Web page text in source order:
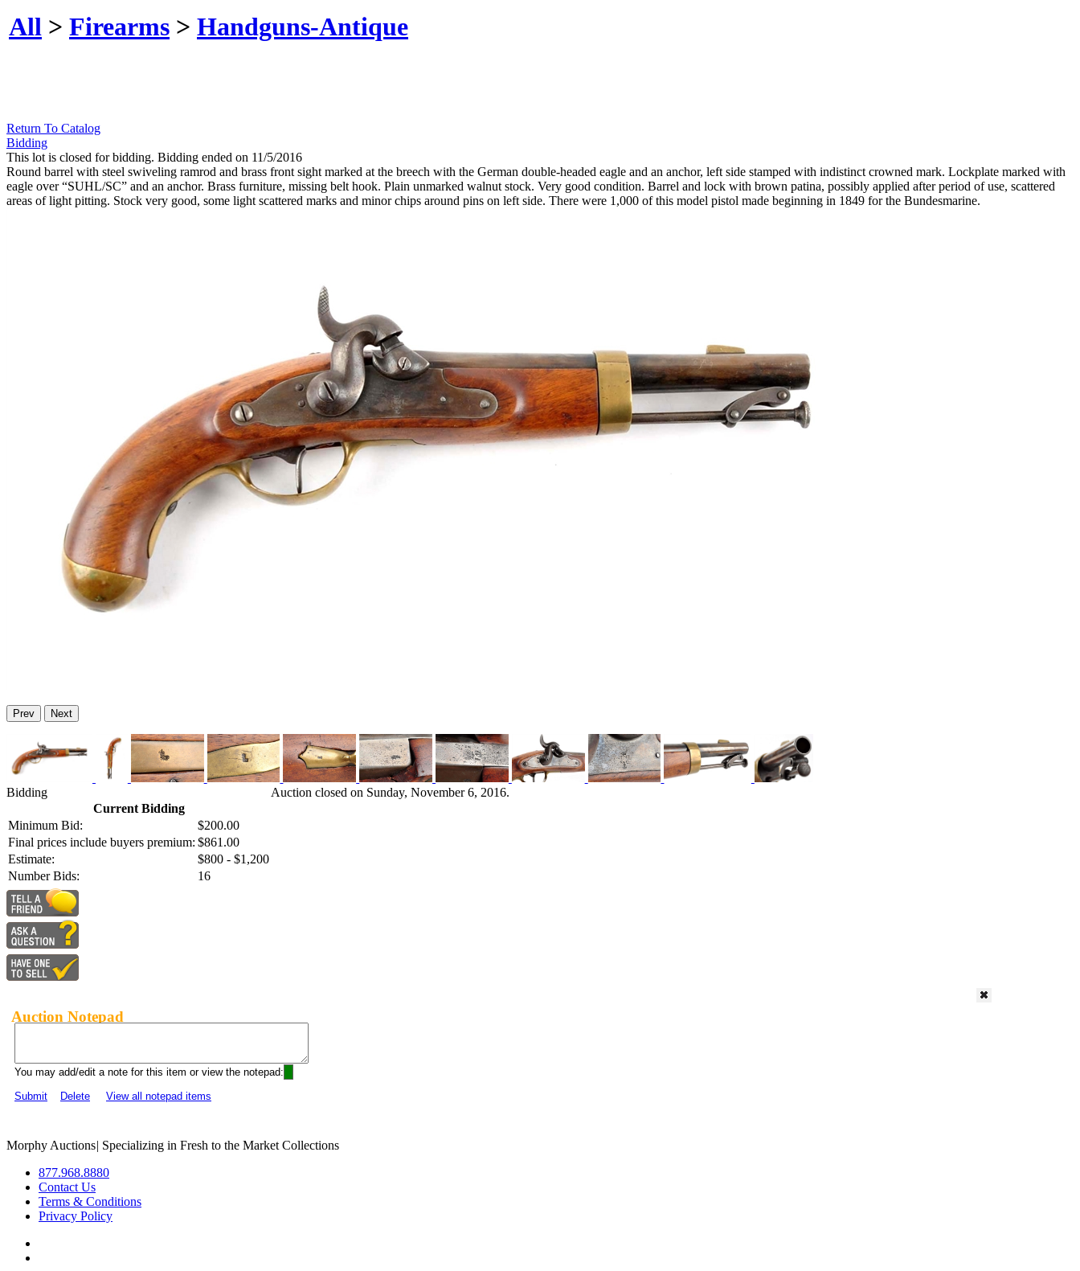
All > Firearms > Handguns-Antique
Return To Catalog
Bidding
This lot is closed for bidding. Bidding ended on 11/5/2016
Round barrel with steel swiveling ramrod and brass front sight marked at the breech with the German double-headed eagle and an anchor, left side stamped with indistinct crowned mark. Lockplate marked with
eagle over “SUHL/SC” and an anchor. Brass furniture, missing belt hook. Plain unmarked walnut stock. Very good condition. Barrel and lock with brown patina, possibly applied after period of use, scattered
areas of light pitting. Stock very good, some light scattered marks and minor chips around pins on left side. There were 1,000 of this model pistol made beginning in 1849 for the Bundesmarine.
Prev Next
Bidding
Current Bidding
Minimum Bid:
$200.00
Final prices include buyers premium: $861.00
Estimate:
$800 - $1,200
Number Bids:
16
Auction closed on Sunday, November 6, 2016.
Auction Notepad
You may add/edit a note for this item or view the notepad:
Submit
Delete View all notepad items
Morphy Auctions| Specializing in Fresh to the Market Collections
877.968.8880
Contact Us
Terms & Conditions
Privacy Policy